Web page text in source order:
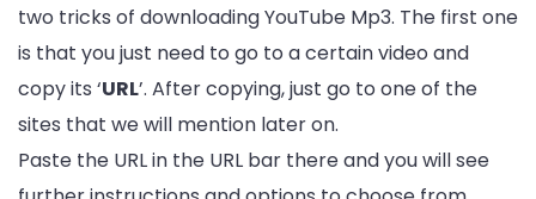
two tricks of downloading YouTube Mp3. The first one
is that you just need to go to a certain video and
copy its ‘URL’. After copying, just go to one of the
sites that we will mention later on.
Paste the URL in the URL bar there and you will see